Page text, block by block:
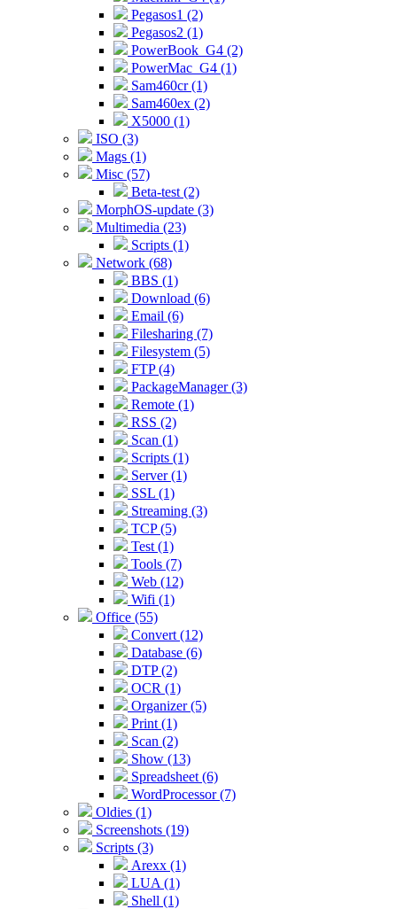
Pegasos1 (2)
Pegasos2 (1)
PowerBook_G4 (2)
PowerMac_G4 (1)
Sam460cr (1)
Sam460ex (2)
X5000 (1)
ISO (3)
Mags (1)
Misc (57)
Beta-test (2)
MorphOS-update (3)
Multimedia (23)
Scripts (1)
Network (68)
BBS (1)
Download (6)
Email (6)
Filesharing (7)
Filesystem (5)
FTP (4)
PackageManager (3)
Remote (1)
RSS (2)
Scan (1)
Scripts (1)
Server (1)
SSL (1)
Streaming (3)
TCP (5)
Test (1)
Tools (7)
Web (12)
Wifi (1)
Office (55)
Convert (12)
Database (6)
DTP (2)
OCR (1)
Organizer (5)
Print (1)
Scan (2)
Show (13)
Spreadsheet (6)
WordProcessor (7)
Oldies (1)
Screenshots (19)
Scripts (3)
Arexx (1)
LUA (1)
Shell (1)